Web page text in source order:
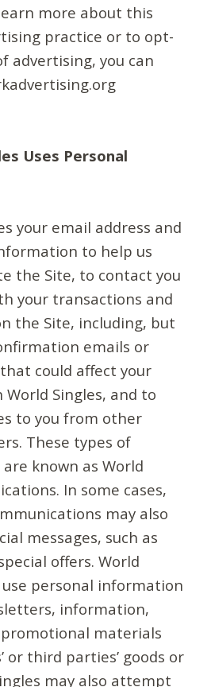
more about this
practice or to opt-
advertising, you can
Uses Personal
your email address and
to help us
the Site, to contact you
your transactions and
the Site, including, but
emails or
could affect your
Singles, and to
to you from other
These types of
known as World
In some cases,
may also
messages, such as
offers. World
use personal information
information,
materials
or third parties’ goods or
may also attempt